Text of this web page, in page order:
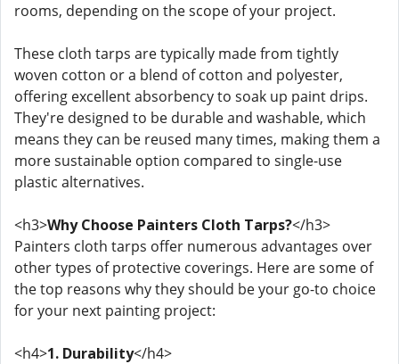
rooms, depending on the scope of your project.
These cloth tarps are typically made from tightly
woven cotton or a blend of cotton and polyester,
offering excellent absorbency to soak up paint drips.
They're designed to be durable and washable, which
means they can be reused many times, making them a
more sustainable option compared to single-use
plastic alternatives.
<h3>Why Choose Painters Cloth Tarps?</h3>
Painters cloth tarps offer numerous advantages over
other types of protective coverings. Here are some of
the top reasons why they should be your go-to choice
for your next painting project:
<h4>1. Durability</h4>